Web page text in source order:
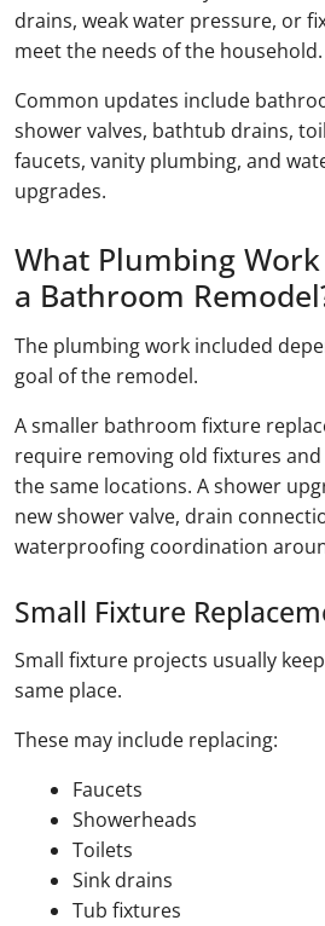
drains, weak water pressure, or
meet the needs of the household.
Common updates include
shower valves, bathtub drains,
faucets, vanity plumbing, and
upgrades.
What Plumbing
a Bathroom
The plumbing work included
goal of the remodel.
A smaller bathroom fixture
require removing old fixtures
the same locations. A shower
new shower valve, drain
waterproofing coordination
Small Fixture
Small fixture projects usually
same place.
These may include replacing:
Faucets
Showerheads
Toilets
Sink drains
Tub fixtures